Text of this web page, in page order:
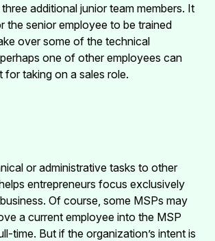
additional junior team members. It
the senior employee to be trained
over some of the technical
one of other employees can
for taking on a sales role.
or administrative tasks to other
entrepreneurs focus exclusively
Of course, some MSPs may
a current employee into the MSP
time. But if the organization’s intent is